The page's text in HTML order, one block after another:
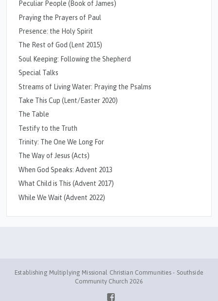
Peculiar People (Book of James)
Praying the Prayers of Paul
Presence: the Holy Spirit
The Rest of God (Lent 2015)
Soul Keeping: Following the Shepherd
Special Talks
Streams of Living Water: Praying the Psalms
Take This Cup (Lent/Easter 2020)
The Table
Testify to the Truth
Trinity: The One We Long For
The Way of Jesus (Acts)
When God Speaks: Advent 2013
What Child is This (Advent 2017)
While We Wait (Advent 2022)
Establishing Multiplying Missional Christian Communities - Southside
Community Church 2026